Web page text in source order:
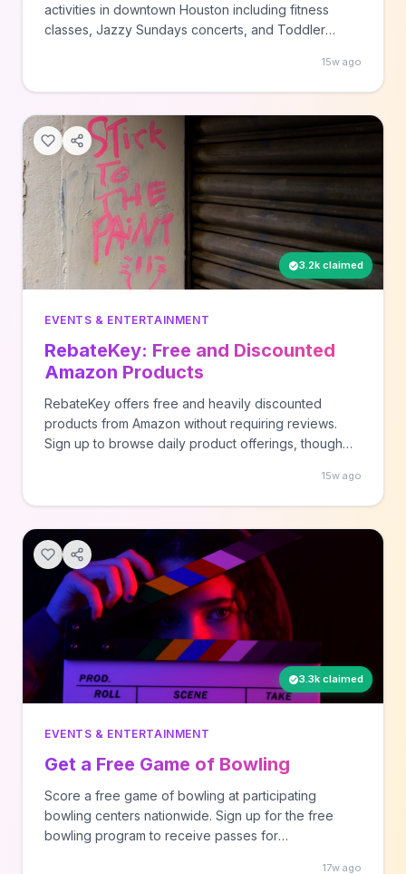
activities in downtown Houston including fitness
classes, Jazzy Sundays concerts, and Toddler
schedules and upcoming signature experiences at
this popular downtown park venue.
15w ago
3.2k claimed
EVENTS & ENTERTAINMENT
RebateKey: Free and Discounted
Amazon Products
RebateKey offers free and heavily discounted
products from Amazon without requiring reviews.
Sign up to browse daily product offerings, though
categories, and there's no cost to join the platform.
15w ago
3.3k claimed
EVENTS & ENTERTAINMENT
Get a Free Game of Bowling
Score a free game of bowling at participating
bowling centers nationwide. Sign up for the free
bowling program to receive passes for
17w ago